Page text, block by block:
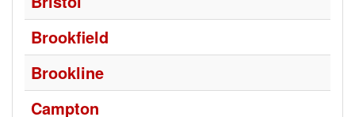
Brookfield
Brookline
Campton